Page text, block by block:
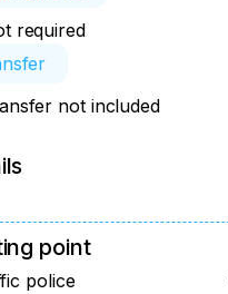
required
not included
point
police